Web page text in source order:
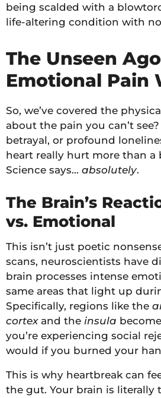
being scalded with a
life-altering condition with
The Unseen
Emotional Pain
So, we’ve covered the
about the pain you can’t
betrayal, or profound
heart really hurt more than a
Science says… absolutely.
The Brain’s
vs. Emotional
This isn’t just poetic
scans, neuroscientists have
brain processes intense
same areas that light up
Specifically, regions like the
cortexand the insula
you’re experiencing social
would if you burned your
This is why heartbreak can
the gut. Your brain is literally